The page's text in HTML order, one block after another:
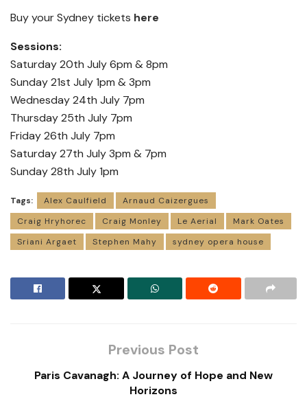
Buy your Sydney tickets here
Sessions:
Saturday 20th July 6pm & 8pm
Sunday 21st July 1pm & 3pm
Wednesday 24th July 7pm
Thursday 25th July 7pm
Friday 26th July 7pm
Saturday 27th July 3pm & 7pm
Sunday 28th July 1pm
Tags: Alex Caulfield
Arnaud Caizergues
Craig Hryhorec
Craig Monley Le Aerial
Mark Oates
Sriani Argaet
Stephen Mahy sydney opera house
Previous Post
Paris Cavanagh: A Journey of Hope and New
Horizons